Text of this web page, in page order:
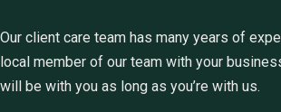
Our client care team has many years of
local member of our team with your
will be with you as long as you’re with us.